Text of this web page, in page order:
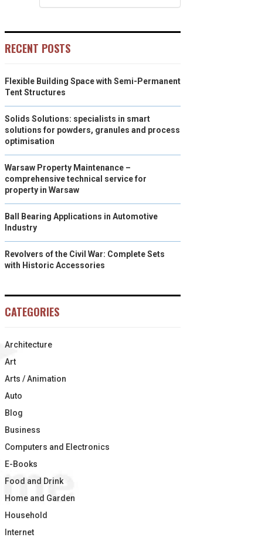
RECENT POSTS
Flexible Building Space with Semi-Permanent
Tent Structures
Solids Solutions: specialists in smart
solutions for powders, granules and process
optimisation
Warsaw Property Maintenance –
comprehensive technical service for
property in Warsaw
Ball Bearing Applications in Automotive
Industry
Revolvers of the Civil War: Complete Sets
with Historic Accessories
CATEGORIES
Architecture
Art
Arts / Animation
Auto
Blog
Business
Computers and Electronics
E-Books
Food and Drink
Home and Garden
Household
Internet